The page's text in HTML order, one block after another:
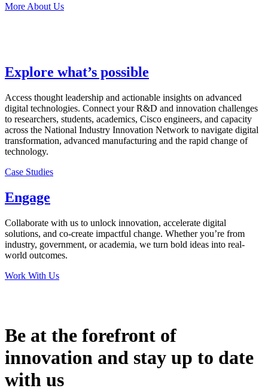
More About Us
Explore what’s possible
Access thought leadership and actionable insights on advanced
digital technologies. Connect your R&D and innovation challenges
to researchers, students, academics, Cisco engineers, and capacity
across the National Industry Innovation Network to navigate digital
transformation, advanced manufacturing and the rapid change of
technology.
Case Studies
Engage
Collaborate with us to unlock innovation, accelerate digital
solutions, and co-create impactful change. Whether you’re from
industry, government, or academia, we turn bold ideas into real-
world outcomes.
Work With Us
Be at the forefront of
innovation and stay up to date
with us